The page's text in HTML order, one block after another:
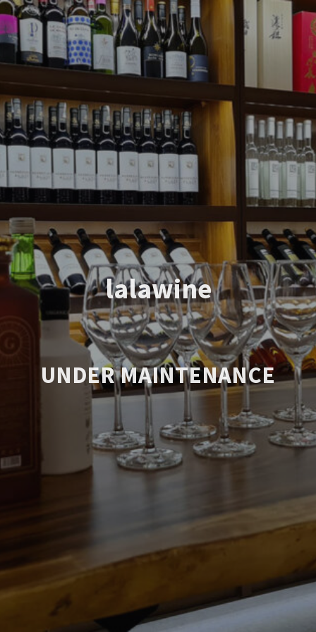
lalawine
UNDER MAINTENANCE